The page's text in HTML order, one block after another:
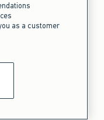
as a customer